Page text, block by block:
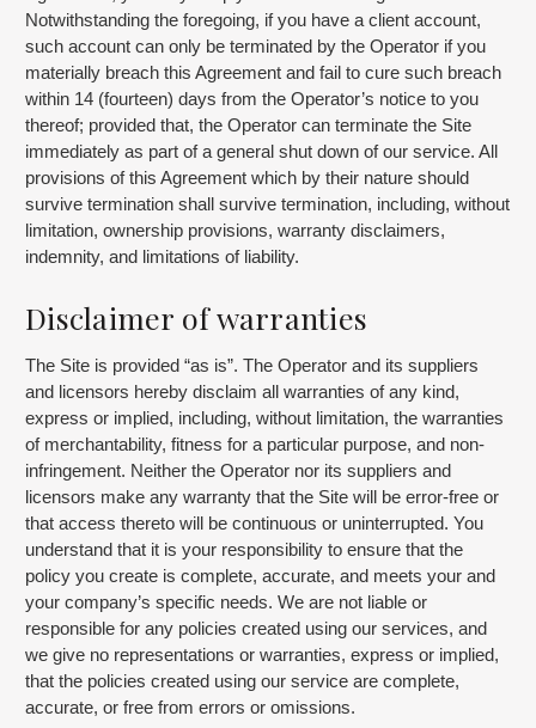
Notwithstanding the foregoing, if you have a client account,
such account can only be terminated by the Operator if you
materially breach this Agreement and fail to cure such breach
within 14 (fourteen) days from the Operator’s notice to you
thereof; provided that, the Operator can terminate the Site
immediately as part of a general shut down of our service. All
provisions of this Agreement which by their nature should
survive termination shall survive termination, including, without
limitation, ownership provisions, warranty disclaimers,
indemnity, and limitations of liability.
Disclaimer of warranties
The Site is provided “as is”. The Operator and its suppliers
and licensors hereby disclaim all warranties of any kind,
express or implied, including, without limitation, the warranties
of merchantability, fitness for a particular purpose, and non-
infringement. Neither the Operator nor its suppliers and
licensors make any warranty that the Site will be error-free or
that access thereto will be continuous or uninterrupted. You
understand that it is your responsibility to ensure that the
policy you create is complete, accurate, and meets your and
your company’s specific needs. We are not liable or
responsible for any policies created using our services, and
we give no representations or warranties, express or implied,
that the policies created using our service are complete,
accurate, or free from errors or omissions.